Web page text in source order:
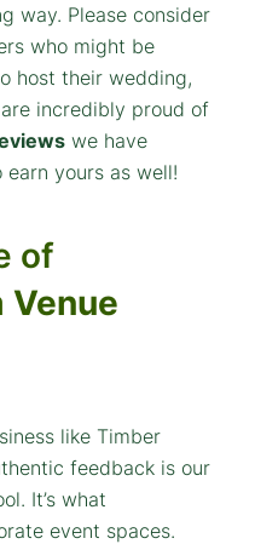
way. Please consider
who might be
host their wedding,
incredibly proud of
we have
yours as well!
of
Venue
like Timber
feedback is our
It’s what
event spaces.